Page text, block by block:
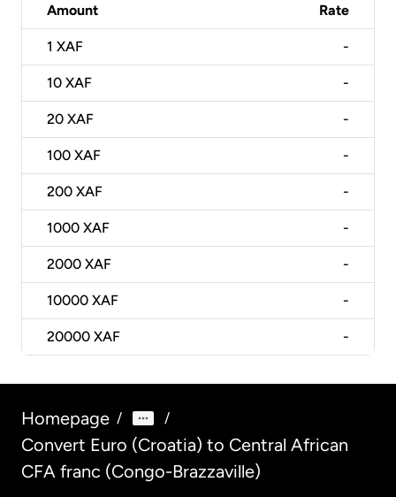
Amount Rate
1 XAF -
10 XAF -
20 XAF -
100 XAF -
200 XAF -
1000 XAF -
2000 XAF -
10000 XAF -
20000 XAF -
Homepage / /
Convert Euro (Croatia) to Central African
CFA franc (Congo-Brazzaville)